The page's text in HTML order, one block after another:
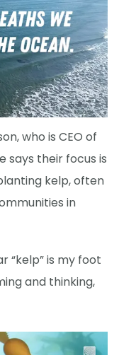
who is CEO of
their focus is
kelp, often
in
“kelp” is my foot
and thinking,